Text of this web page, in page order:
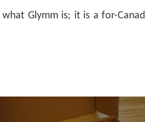
Glymm is; it is a for-